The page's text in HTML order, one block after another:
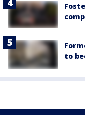
to